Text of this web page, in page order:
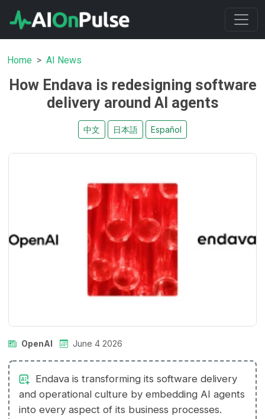
Home AI News
How Endava is redesigning software
delivery around AI agents
中文 日本語 Español
OpenAI June 4 2026
Endava is transforming its software delivery
and operational culture by embedding AI agents
into every aspect of its business processes.